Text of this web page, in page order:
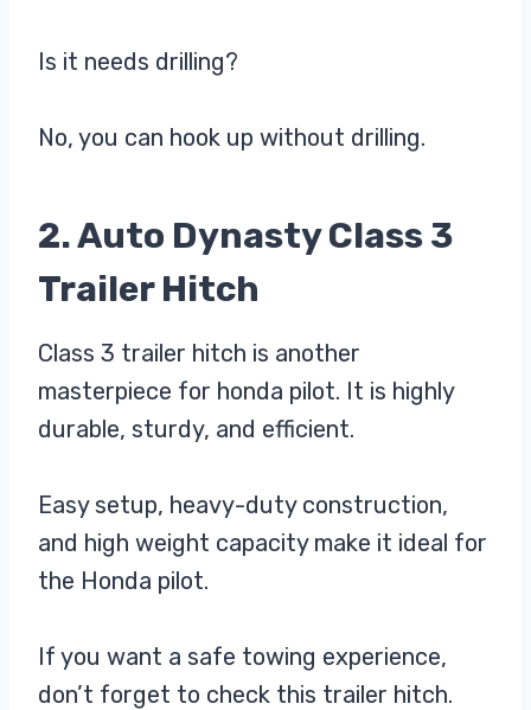
Is it needs drilling?
No, you can hook up without drilling.
2. Auto Dynasty Class 3
Trailer Hitch
Class 3 trailer hitch is another
masterpiece for honda pilot. It is highly
durable, sturdy, and efficient.
Easy setup, heavy-duty construction,
and high weight capacity make it ideal for
the Honda pilot.
If you want a safe towing experience,
don’t forget to check this trailer hitch.